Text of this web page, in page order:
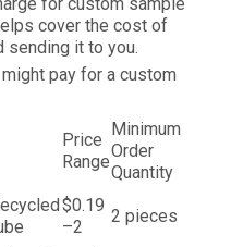
cover the cost of
sending it to you.
pay for a custom
Price
Range
Minimum
Order
Quantity
$0.19
–2
2 pieces